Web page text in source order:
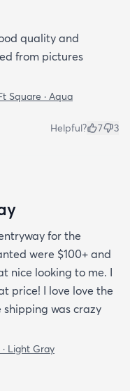
quality and
from pictures
Square · Aqua
Helpful? 7 3
for the
were $100+ and
nice looking to me. I
price! I love love the
was crazy
· Light Gray